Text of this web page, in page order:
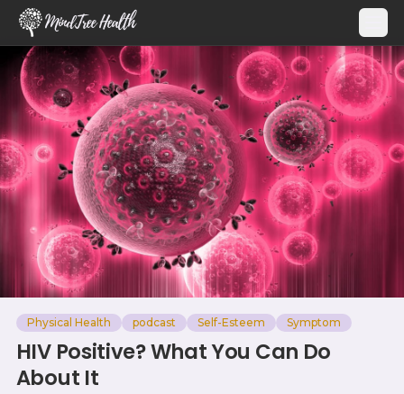
MindTree Health
Physical Health podcast Self-Esteem Symptom
HIV Positive? What You Can Do
About It